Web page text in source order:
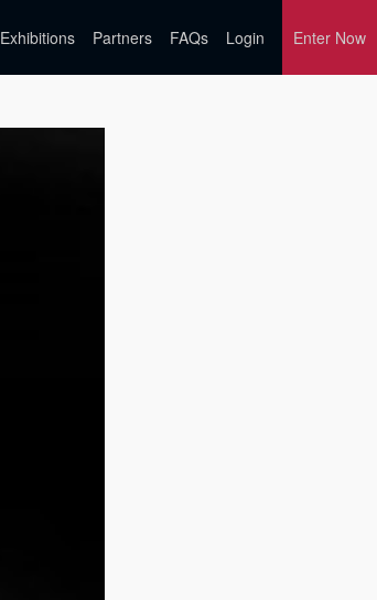
Exhibitions Partners FAQs Login Enter Now